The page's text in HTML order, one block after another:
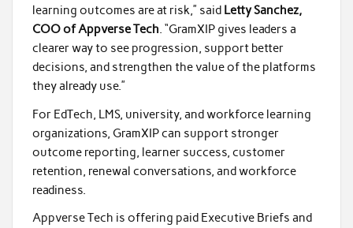
learning outcomes are at risk,” said Letty Sanchez,
COO of Appverse Tech. “GramXIP gives leaders a
clearer way to see progression, support better
decisions, and strengthen the value of the platforms
they already use.”
For EdTech, LMS, university, and workforce learning
organizations, GramXIP can support stronger
outcome reporting, learner success, customer
retention, renewal conversations, and workforce
readiness.
Appverse Tech is offering paid Executive Briefs and